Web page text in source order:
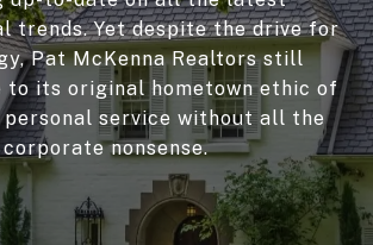
trends. Yet despite the drive for
Pat McKenna Realtors still
to its original hometown ethic of
personal service without all the
corporate nonsense.